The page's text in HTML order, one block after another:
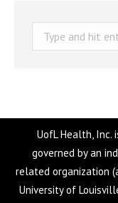
Search:
UofL Health, Inc.
governed by an
related organization
University of